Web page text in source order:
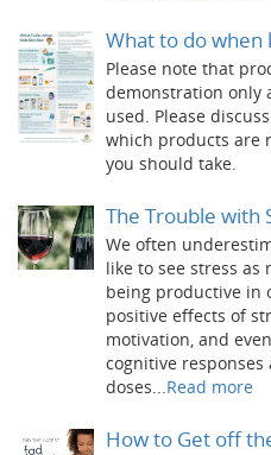
What to do when
Please note that
demonstration only
used. Please
which products are
you should take.
The Trouble with
We often
like to see stress
being productive in
positive effects of
motivation, and
cognitive
doses...Read more
How to Get off